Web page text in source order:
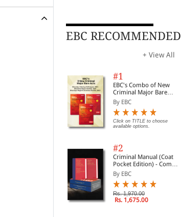
EBC RECOMMENDED
+ View All
#1
EBC's Combo of New
Criminal Major Bare
Acts
By EBC
Click on TITLE to choose
available options.
#2
Criminal Manual (Coat
Pocket Edition) - Combo
of BNS, BNSS and BSA
(Set of 2 Books)
By EBC
Rs. 1,970.00
Rs. 1,675.00